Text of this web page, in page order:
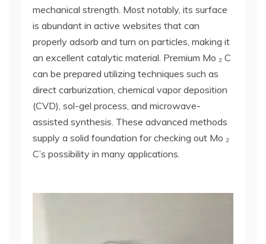
mechanical strength. Most notably, its surface
is abundant in active websites that can
properly adsorb and turn on particles, making it
an excellent catalytic material. Premium Mo ₂ C
can be prepared utilizing techniques such as
direct carburization, chemical vapor deposition
(CVD), sol-gel process, and microwave-
assisted synthesis. These advanced methods
supply a solid foundation for checking out Mo ₂
C’s possibility in many applications.